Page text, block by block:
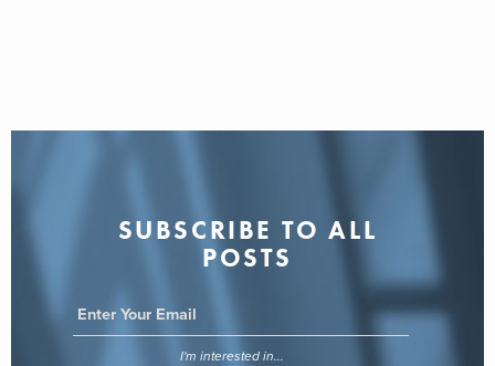
SUBSCRIBE TO ALL
POSTS
I'm interested in...